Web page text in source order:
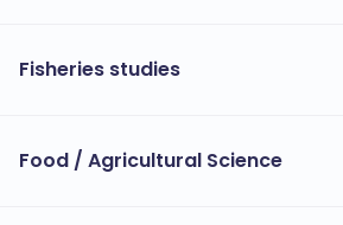
Fisheries studies
Food / Agricultural Science